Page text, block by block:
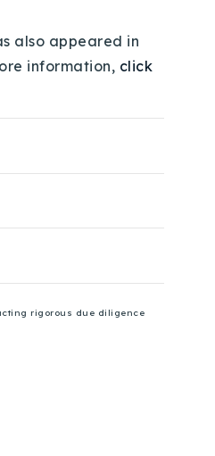
also appeared in
information, click
rigorous due diligence